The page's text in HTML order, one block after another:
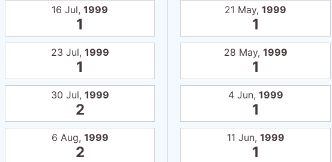
16 Jul,1999
1
23 Jul, 1999
1
30 Jul, 1999
2
6 Aug, 1999
2
21 May,1999
1
28 May, 1999
1
4 Jun, 1999
1
11 Jun, 1999
1